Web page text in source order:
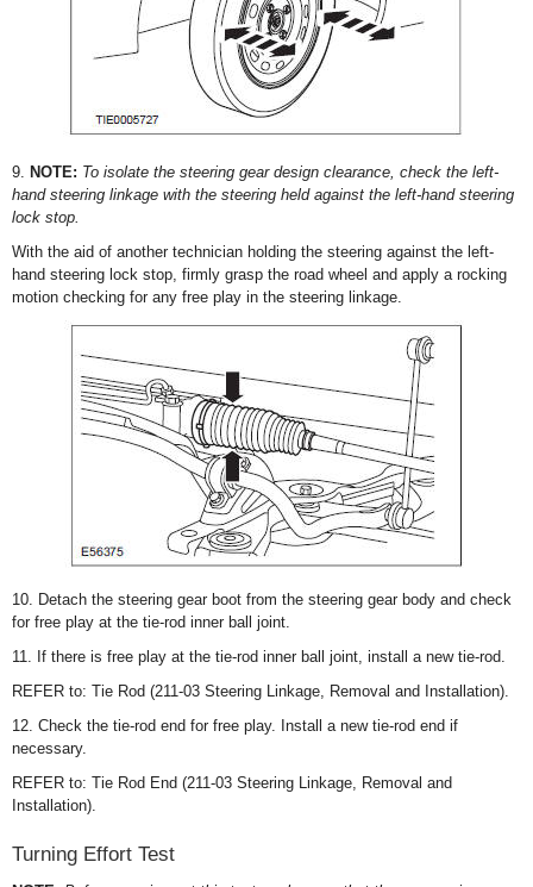
9. NOTE: To isolate the steering gear design clearance, check the left-
hand steering linkage with the steering held against the left-hand steering
lock stop.
With the aid of another technician holding the steering against the left-
hand steering lock stop, firmly grasp the road wheel and apply a rocking
motion checking for any free play in the steering linkage.
10. Detach the steering gear boot from the steering gear body and check
for free play at the tie-rod inner ball joint.
11. If there is free play at the tie-rod inner ball joint, install a new tie-rod.
REFER to: Tie Rod (211-03 Steering Linkage, Removal and Installation).
12. Check the tie-rod end for free play. Install a new tie-rod end if
necessary.
REFER to: Tie Rod End (211-03 Steering Linkage, Removal and
Installation).
Turning Effort Test